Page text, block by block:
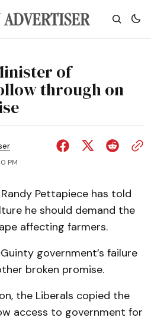
of
through on
PM
Pettapiece has told
he should demand the
affecting farmers.
government’s failure
broken promise.
the Liberals copied the
access to government for